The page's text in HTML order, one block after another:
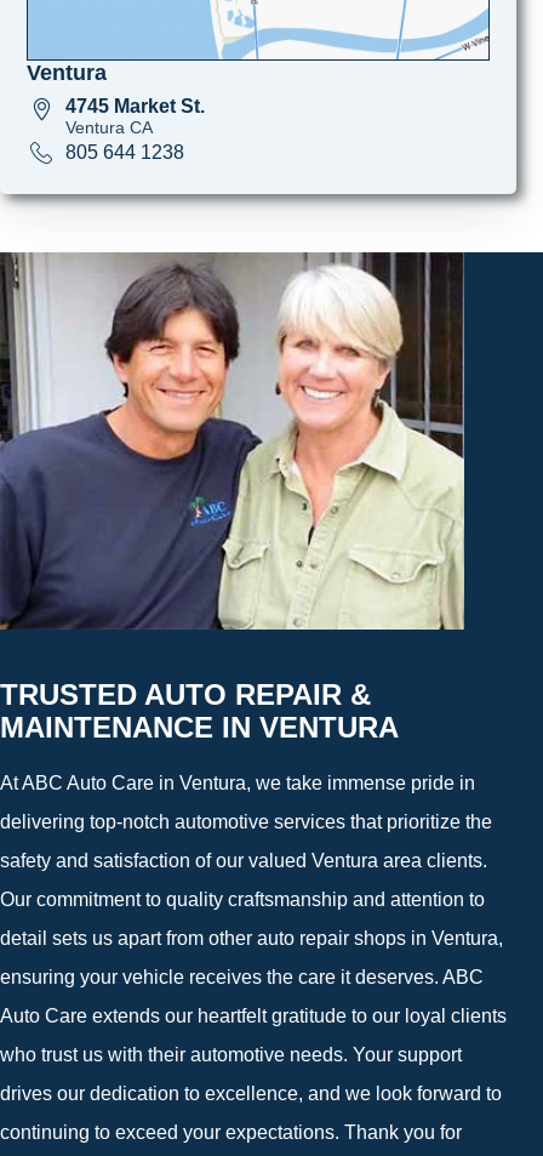
Ventura
4745 Market St.
Ventura CA
805 644 1238
TRUSTED AUTO REPAIR &
MAINTENANCE IN VENTURA
At ABC Auto Care in Ventura, we take immense pride in
delivering top-notch automotive services that prioritize the
safety and satisfaction of our valued Ventura area clients.
Our commitment to quality craftsmanship and attention to
detail sets us apart from other auto repair shops in Ventura,
ensuring your vehicle receives the care it deserves. ABC
Auto Care extends our heartfelt gratitude to our loyal clients
who trust us with their automotive needs. Your support
drives our dedication to excellence, and we look forward to
continuing to exceed your expectations. Thank you for